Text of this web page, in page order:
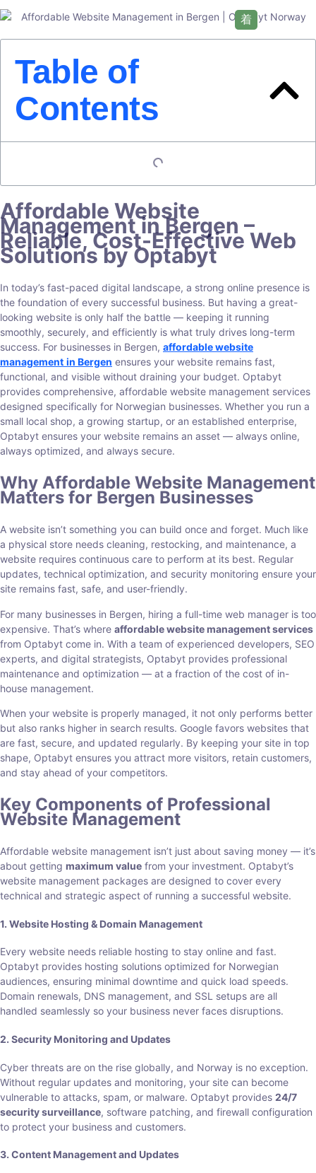
Table of
Contents
Affordable Website
Management in Bergen –
Reliable, Cost-Effective Web
Solutions by Optabyt
In today’s fast-paced digital landscape, a strong online presence is
the foundation of every successful business. But having a great-
looking website is only half the battle — keeping it running
smoothly, securely, and efficiently is what truly drives long-term
success. For businesses in Bergen, affordable website
management in Bergen ensures your website remains fast,
functional, and visible without draining your budget. Optabyt
provides comprehensive, affordable website management services
designed specifically for Norwegian businesses. Whether you run a
small local shop, a growing startup, or an established enterprise,
Optabyt ensures your website remains an asset — always online,
always optimized, and always secure.
Why Affordable Website Management
Matters for Bergen Businesses
A website isn’t something you can build once and forget. Much like
a physical store needs cleaning, restocking, and maintenance, a
website requires continuous care to perform at its best. Regular
updates, technical optimization, and security monitoring ensure your
site remains fast, safe, and user-friendly.
For many businesses in Bergen, hiring a full-time web manager is too
expensive. That’s where affordable website management services
from Optabyt come in. With a team of experienced developers, SEO
experts, and digital strategists, Optabyt provides professional
maintenance and optimization — at a fraction of the cost of in-
house management.
When your website is properly managed, it not only performs better
but also ranks higher in search results. Google favors websites that
are fast, secure, and updated regularly. By keeping your site in top
shape, Optabyt ensures you attract more visitors, retain customers,
and stay ahead of your competitors.
Key Components of Professional
Website Management
Affordable website management isn’t just about saving money — it’s
about getting maximum value from your investment. Optabyt’s
website management packages are designed to cover every
technical and strategic aspect of running a successful website.
1. Website Hosting & Domain Management
Every website needs reliable hosting to stay online and fast.
Optabyt provides hosting solutions optimized for Norwegian
audiences, ensuring minimal downtime and quick load speeds.
Domain renewals, DNS management, and SSL setups are all
handled seamlessly so your business never faces disruptions.
2. Security Monitoring and Updates
Cyber threats are on the rise globally, and Norway is no exception.
Without regular updates and monitoring, your site can become
vulnerable to attacks, spam, or malware. Optabyt provides 24/7
security surveillance, software patching, and firewall configuration
to protect your business and customers.
3. Content Management and Updates